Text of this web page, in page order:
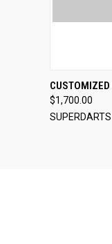
QUICK
Compare
$1,700.00
SUPERDARTS